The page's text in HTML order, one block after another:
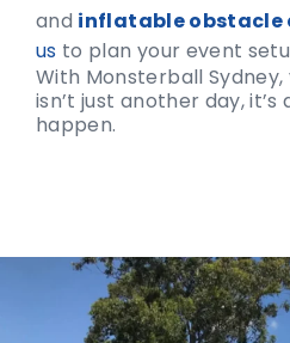
and inflatable obstacle
us to plan your event
With Monsterball
isn’t just another day,
happen.